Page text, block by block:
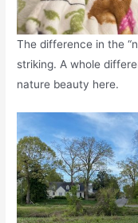
The difference in the
striking. A whole
nature beauty here.